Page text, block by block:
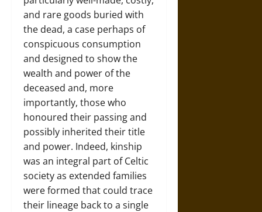
and rare goods buried with
the dead, a case perhaps of
conspicuous consumption
and designed to show the
wealth and power of the
deceased and, more
importantly, those who
honoured their passing and
possibly inherited their title
and power. Indeed, kinship
was an integral part of Celtic
society as extended families
were formed that could trace
their lineage back to a single